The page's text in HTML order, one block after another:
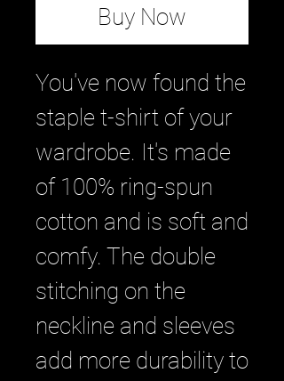
Buy Now
You've now found the
staple t-shirt of your
wardrobe. It's made
of 100% ring-spun
cotton and is soft and
comfy. The double
stitching on the
neckline and sleeves
add more durability to